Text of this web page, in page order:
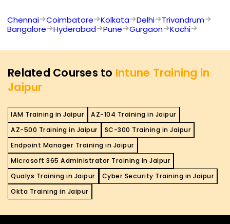
Chennai Coimbatore Kolkata Delhi
Trivandrum
Bangalore
Hyderabad Pune Gurgaon Kochi
Related Courses to Intune Training in
Jaipur
IAM Training in Jaipur
AZ-104 Training in Jaipur
AZ-500 Training in Jaipur
SC-300 Training in Jaipur
Endpoint Manager Training in Jaipur
Microsoft 365 Administrator Training in Jaipur
Qualys Training in Jaipur
Cyber Security Training in Jaipur
Okta Training in Jaipur